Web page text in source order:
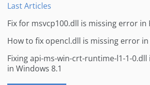
Last Articles
Fix for msvcp100.dll is missing error
How to fix opencl.dll is missing error
Fixing api-ms-win-crt-runtime-l1-1-
in Windows 8.1